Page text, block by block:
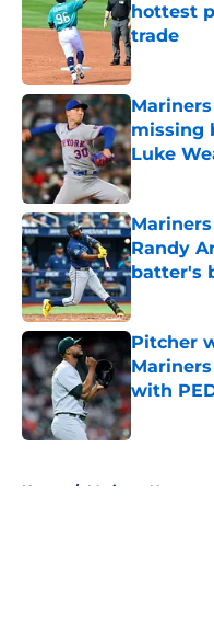
hottest
trade
Published
missing
Luke
Published
Randy
batter's
Pitcher
with
Published
Home / Mariners News